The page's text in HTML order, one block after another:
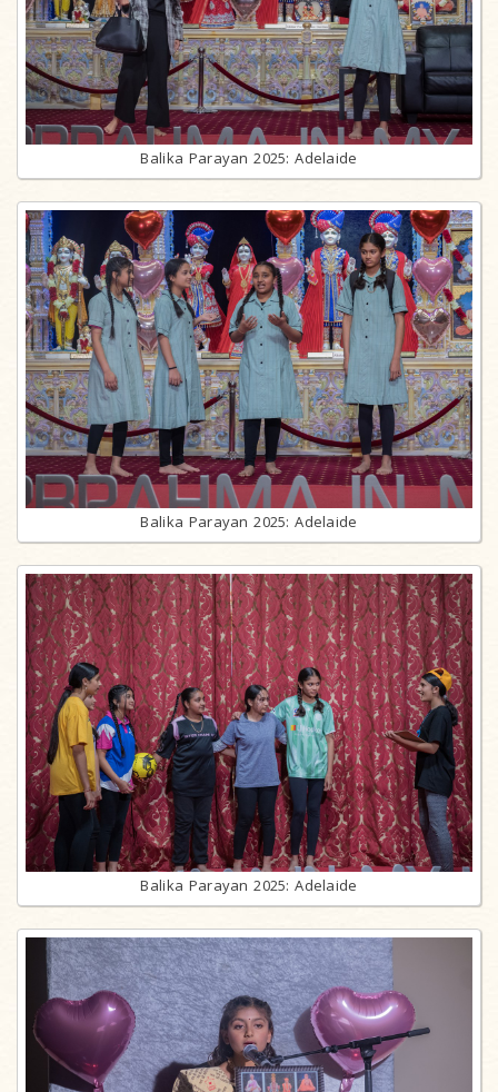
Balika Parayan 2025: Adelaide
Balika Parayan 2025: Adelaide
Balika Parayan 2025: Adelaide